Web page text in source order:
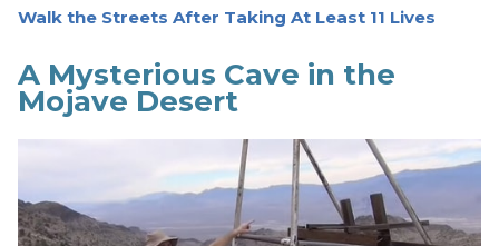
Walk the Streets After Taking At Least 11 Lives
A Mysterious Cave in the
Mojave Desert